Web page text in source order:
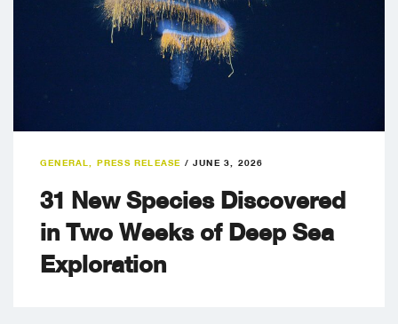
GENERAL PRESS RELEASE /JUNE 3, 2026
31 New Species Discovered
in Two Weeks of Deep Sea
Exploration